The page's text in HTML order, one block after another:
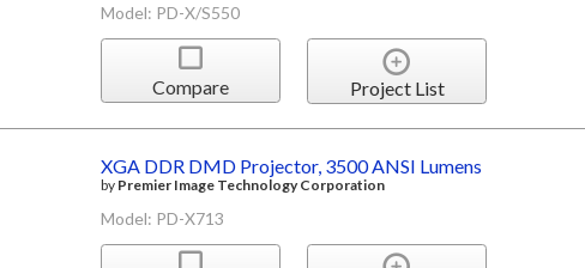
Model: PD-X/S550
Compare Project List
XGA DDR DMD Projector, 3500 ANSI Lumens
by Premier Image Technology Corporation
Model: PD-X713